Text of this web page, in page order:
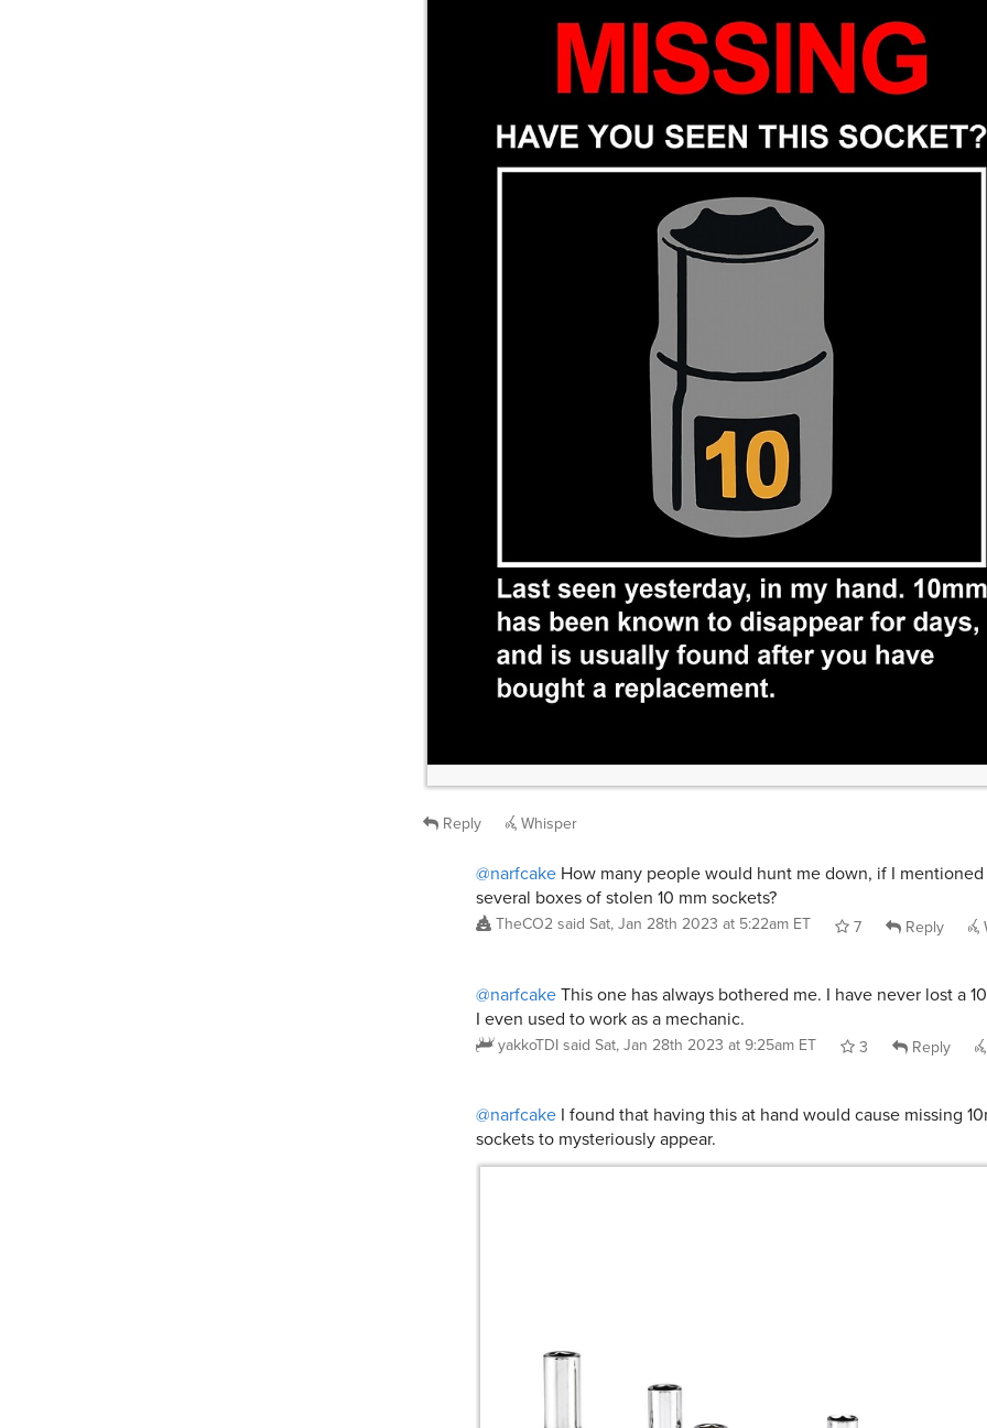
Reply Whisper
@narfcake How many people would hunt me down, if I
several boxes of stolen 10 mm sockets?
TheCO2said Sat, Jan 28th 2023 at 5:22am ET 7 Reply
@narfcake This one has always bothered me. I have never lost a
I even used to work as a mechanic.
yakkoTDIsaid Sat, Jan 28th 2023 at 9:25am ET 3 Reply
@narfcake I found that having this at hand would cause missing
sockets to mysteriously appear.